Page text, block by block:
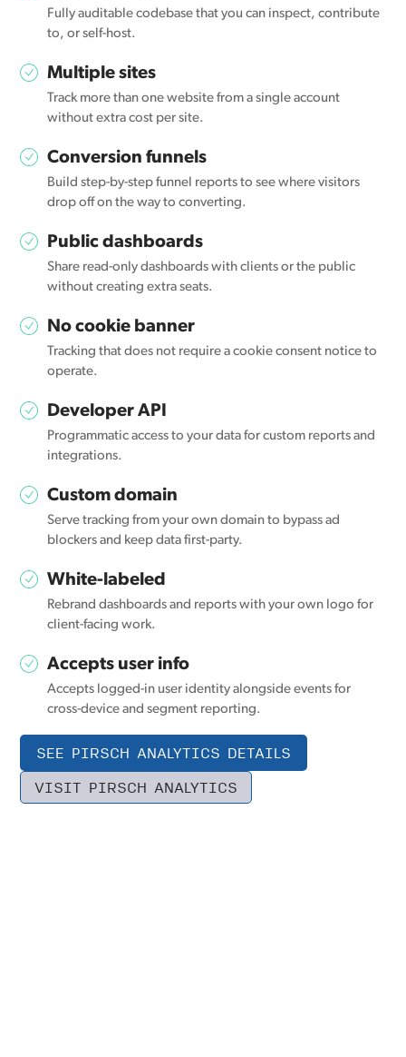
Fully auditable codebase that you can inspect, contribute
to, or self-host.
Multiple sites
Track more than one website from a single account
without extra cost per site.
Conversion funnels
Build step-by-step funnel reports to see where visitors
drop off on the way to converting.
Public dashboards
Share read-only dashboards with clients or the public
without creating extra seats.
No cookie banner
Tracking that does not require a cookie consent notice to
operate.
Developer API
Programmatic access to your data for custom reports and
integrations.
Custom domain
Serve tracking from your own domain to bypass ad
blockers and keep data first-party.
White-labeled
Rebrand dashboards and reports with your own logo for
client-facing work.
Accepts user info
Accepts logged-in user identity alongside events for
cross-device and segment reporting.
SEE PIRSCH ANALYTICS DETAILS
VISIT PIRSCH ANALYTICS